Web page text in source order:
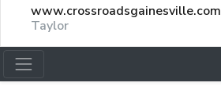
www.crossroadsgainesville.com
Taylor